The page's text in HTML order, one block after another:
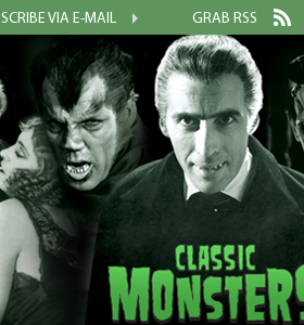
VIA E-MAIL GRAB RSS